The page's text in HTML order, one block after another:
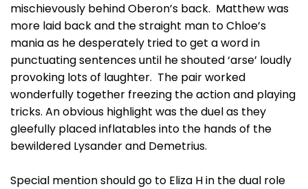
mischievously behind Oberon’s back. Matthew was
more laid back and the straight man to Chloe’s
mania as he desperately tried to get a word in
punctuating sentences until he shouted ‘arse’ loudly
provoking lots of laughter. The pair worked
wonderfully together freezing the action and playing
tricks. An obvious highlight was the duel as they
gleefully placed inflatables into the hands of the
bewildered Lysander and Demetrius.
Special mention should go to Eliza H in the dual role